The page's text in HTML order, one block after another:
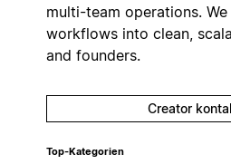
multi-team operations.
workflows into clean,
and founders.
Creator
Top-Kategorien